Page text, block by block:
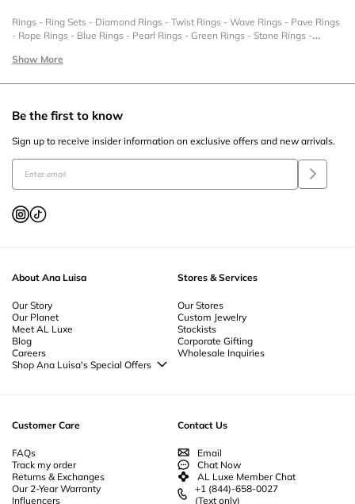
Rings - Ring Sets - Diamond Rings - Twist Rings - Wave Rings - Pave Rings
- Rope Rings - Blue Rings - Pearl Rings - Green Rings - Stone Rings -
Romantic Rings
Show More
About Ana Luisa
Our Story
Our Planet
Meet AL Luxe
Blog
Careers
Shop Ana Luisa's Special Offers
Stores & Services
Our Stores
Custom Jewelry
Stockists
Corporate Gifting
Wholesale Inquiries
Customer Care
FAQs
Track my order
Returns & Exchanges
Our 2-Year Warranty
Influencers
Contact Us
Email
Chat Now
AL Luxe Member Chat
+1 (844)-658-0027
(Text only)
Be the first to know
Sign up to receive insider information on exclusive offers and new arrivals.